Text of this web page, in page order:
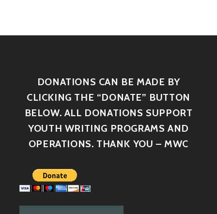
DONATIONS CAN BE MADE BY
CLICKING THE “DONATE” BUTTON
BELOW. ALL DONATIONS SUPPORT
YOUTH WRITING PROGRAMS AND
OPERATIONS. THANK YOU – MWC